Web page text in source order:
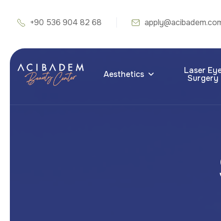
+90 536 904 82 68
Aesthetics Laser
Surgery